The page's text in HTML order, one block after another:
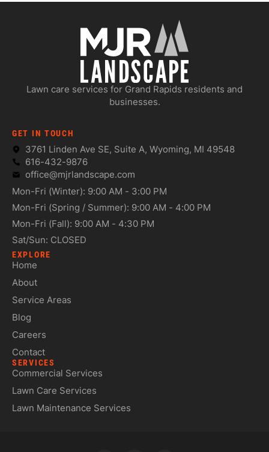
Lawn care services for Grand Rapids residents and
businesses.
GET IN TOUCH
3761 Linden Ave SE, Suite A, Wyoming, MI 49548
616-432-9876
office@mjrlandscape.com
Mon-Fri (Winter): 9:00 AM - 3:00 PM
Mon-Fri (Spring / Summer): 9:00 AM - 4:00 PM
Mon-Fri (Fall): 9:00 AM - 4:30 PM
Sat/Sun: CLOSED
EXPLORE
Home
About
Service Areas
Blog
Careers
Contact
SERVICES
Commercial Services
Lawn Care Services
Lawn Maintenance Services